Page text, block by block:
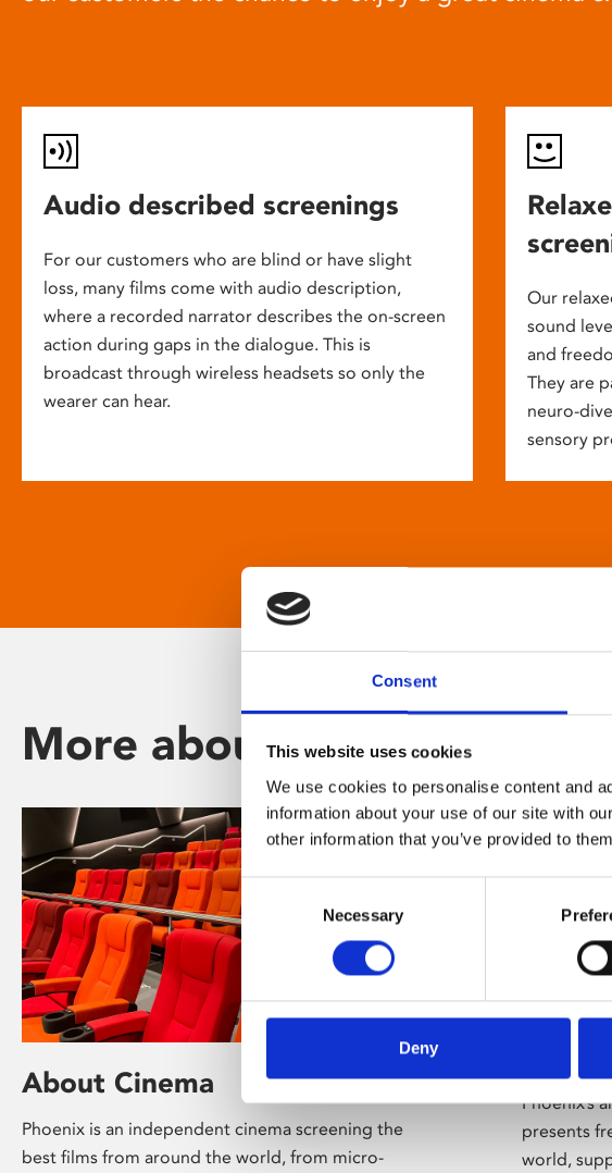
Consent
This website uses cookies
We use cookies to personalise content and
information about your use of our site with
other information that you’ve provided to
Selection
Necessary
Deny
Audio described screenings
For our customers who are blind or have slight
loss, many films come with audio description,
where a recorded narrator describes the on-screen
action during gaps in the dialogue. This is
broadcast through wireless headsets so only the
wearer can hear.
Our
sound
and
They are
neuro-
sensory
More about Phoenix
About Cinema
Phoenix is an independent cinema screening the
best films from around the world, from micro-
Phoenix’s
presents
world,